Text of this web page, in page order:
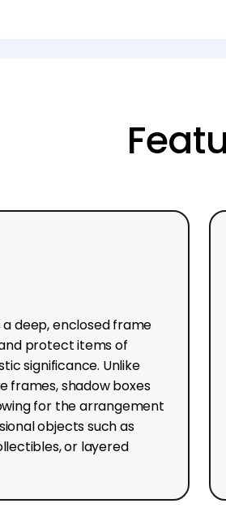
a deep, enclosed frame
protect items of
significance. Unlike
frames, shadow boxes
for the arrangement
objects such as
or layered